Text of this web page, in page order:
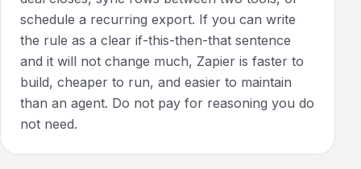
schedule a recurring export. If you can write
the rule as a clear if-this-then-that sentence
and it will not change much, Zapier is faster to
build, cheaper to run, and easier to maintain
than an agent. Do not pay for reasoning you do
not need.